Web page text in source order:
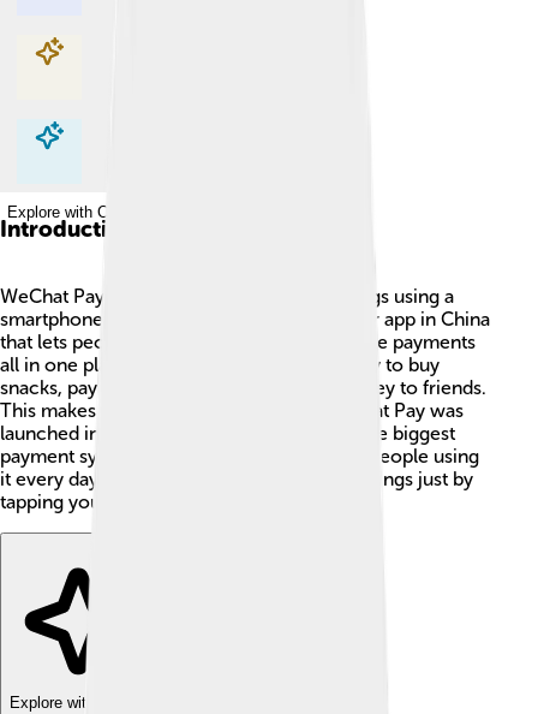
Explore with ChatDino
Explore with ChatDino
Explore with ChatDino
Introduction
WeChat Pay is a super cool way to buy things using a
smartphone! 📱It's part of WeChat, a popular app in China
that lets people chat, share photos, and make payments
all in one place. People can use WeChat Pay to buy
snacks, pay for bus rides, or even send money to friends.
This makes shopping quick and easy! WeChat Pay was
launched in 2013 and has become one of the biggest
payment systems in China, with millions of people using
it every day. Imagine being able to pay for things just by
tapping your phone! 🤩
Explore with ChatDino